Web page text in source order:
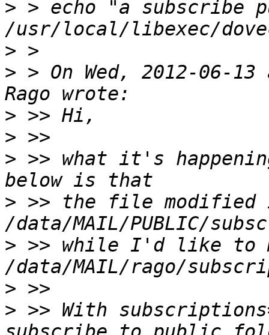
> > echo "a subscribe
>
> > On Wed, 2012-06-
>
>
> >> what it's
> >> the file modified
> >> while I'd like to
>
> >> With